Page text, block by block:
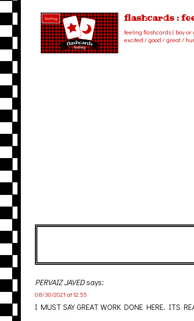
feeling flashcards :
feeling flashcards ( boy
excited / good / great /
PERVAIZ JAVEDsays:
08/30/2021 at 12:55
I MUST SAY GREAT WORK DONE HERE. ITS